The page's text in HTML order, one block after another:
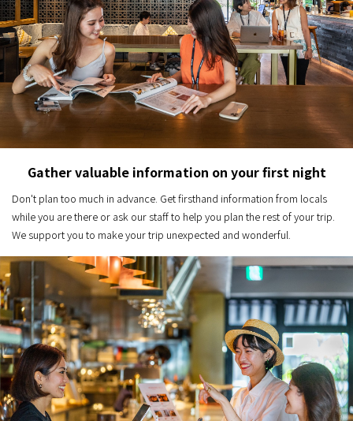
Gather valuable information on your first night
Don't plan too much in advance. Get firsthand information from locals
while you are there or ask our staff to help you plan the rest of your trip.
We support you to make your trip unexpected and wonderful.